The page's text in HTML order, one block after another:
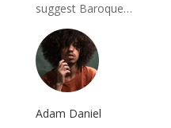
suggest Baroque…
Adam Daniel